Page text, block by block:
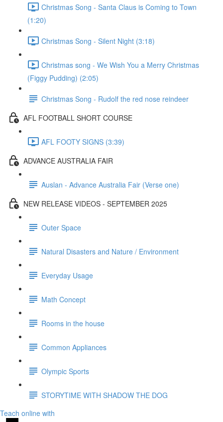
Christmas Song - Santa Claus is Coming to Town
(1:20)
Christmas Song - Silent Night (3:18)
Christmas song - We Wish You a Merry Christmas
(Figgy Pudding) (2:05)
Christmas Song - Rudolf the red nose reindeer
AFL FOOTBALL SHORT COURSE
AFL FOOTY SIGNS (3:39)
ADVANCE AUSTRALIA FAIR
Auslan - Advance Australia Fair (Verse one)
NEW RELEASE VIDEOS - SEPTEMBER 2025
Outer Space
Natural Disasters and Nature / Environment
Everyday Usage
Math Concept
Rooms in the house
Common Appliances
Olympic Sports
STORYTIME WITH SHADOW THE DOG
Teach online with